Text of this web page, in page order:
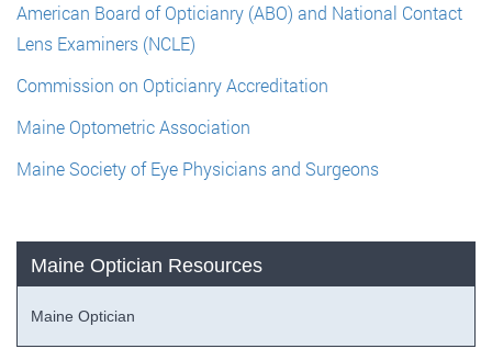
American Board of Opticianry (ABO) and National Contact
Lens Examiners (NCLE)
Commission on Opticianry Accreditation
Maine Optometric Association
Maine Society of Eye Physicians and Surgeons
Maine Optician Resources
Maine Optician